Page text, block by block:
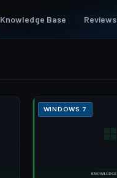
Knowledge Base Reviews
WINDOWS 7